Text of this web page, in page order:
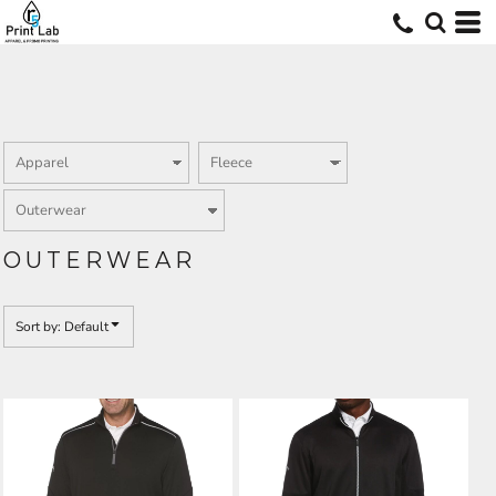
OUTERWEAR
Sort by: Default
Default